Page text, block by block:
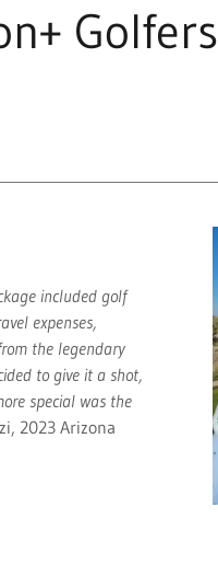
Golfers
included golf
expenses,
the legendary
to give it a shot,
special was the
2023 Arizona